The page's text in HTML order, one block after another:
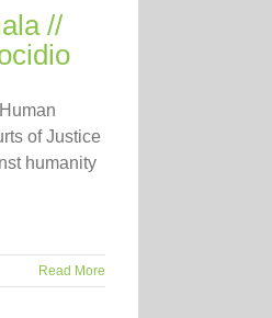
//
of Justice
humanity
Read More